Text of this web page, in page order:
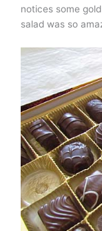
notices some
salad was so